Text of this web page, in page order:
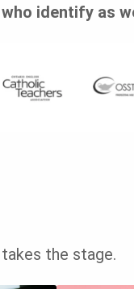
identify as
the stage.